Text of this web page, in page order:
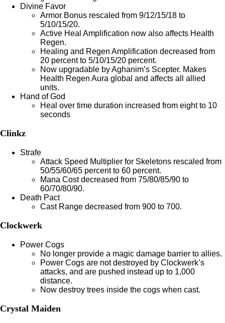
Divine Favor
Armor Bonus rescaled from 9/12/15/18 to
5/10/15/20.
Active Heal Amplification now also affects Health
Regen.
Healing and Regen Amplification decreased from
20 percent to 5/10/15/20 percent.
Now upgradable by Aghanim’s Scepter. Makes
Health Regen Aura global and affects all allied
units.
Hand of God
Heal over time duration increased from eight to 10
seconds
Clinkz
Strafe
Attack Speed Multiplier for Skeletons rescaled from
50/55/60/65 percent to 60 percent.
Mana Cost decreased from 75/80/85/90 to
60/70/80/90.
Death Pact
Cast Range decreased from 900 to 700.
Clockwerk
Power Cogs
No longer provide a magic damage barrier to allies.
Power Cogs are not destroyed by Clockwerk’s
attacks, and are pushed instead up to 1,000
distance.
Now destroy trees inside the cogs when cast.
Crystal Maiden